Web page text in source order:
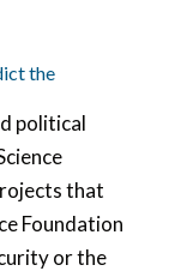
the
political
that
Foundation
or the